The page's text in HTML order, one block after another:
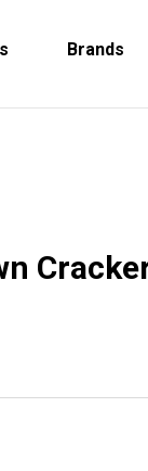
Brands